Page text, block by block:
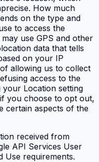
How much
on the type and
to access the
use GPS and other
data that tells
on your IP
allowing us to collect
access to the
Location setting
you choose to opt out,
certain aspects of the
received from
API Services User
Use requirements.